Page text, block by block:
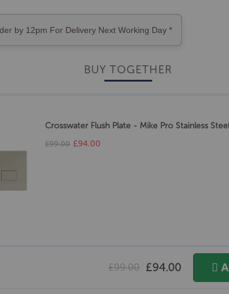
by 12pm For Delivery Next Working Day *
BUY TOGETHER
Crosswater Flush Plate - Mike Pro Stainless
£99.00 £94.00
£99.00 £94.00